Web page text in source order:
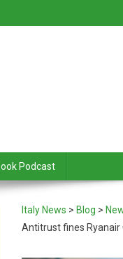
Podcast
Italy News > Blog >
Antitrust fines Ryanair